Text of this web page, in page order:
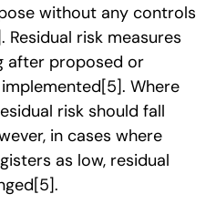
without any controls
. Residual risk measures
after proposed or
[5]. Where
risk should fall
in cases where
as low, residual
[5].